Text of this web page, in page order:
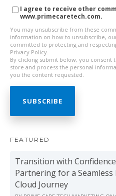
I agree to receive other
www.primecaretech.com.
You may unsubscribe from these
information on how to unsubscribe,
committed to protecting and
Privacy Policy.
By clicking submit below, you
store and process the personal
you the content requested.
FEATURED
Transition with
Partnering for a Seamless
Cloud Journey